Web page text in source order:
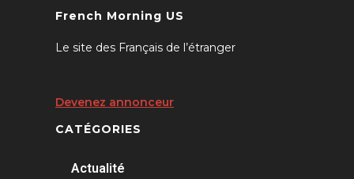
French Morning US
Le site des Français de l’étranger
Devenez annonceur
CATÉGORIES
Actualité